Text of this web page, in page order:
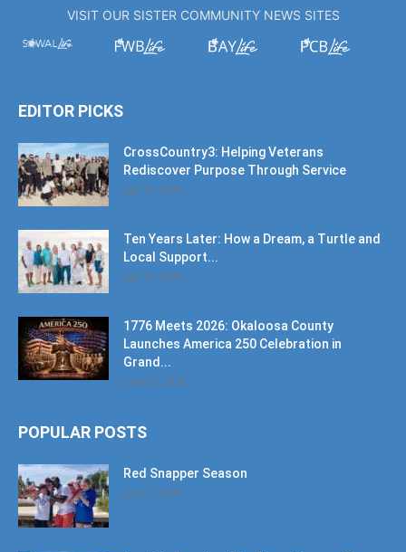
VISIT OUR SISTER COMMUNITY NEWS SITES
EDITOR PICKS
CrossCountry3: Helping Veterans
Rediscover Purpose Through Service
July 17, 2026
Ten Years Later: How a Dream, a Turtle and
Local Support...
July 17, 2026
1776 Meets 2026: Okaloosa County
Launches America 250 Celebration in
Grand...
June 10, 2026
POPULAR POSTS
Red Snapper Season
June 7, 2019